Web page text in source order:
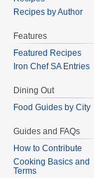
Recipes by Author
Features
Featured Recipes
Iron Chef SA Entries
Dining Out
Food Guides by City
Guides and FAQs
How to Contribute
Cooking Basics and
Terms